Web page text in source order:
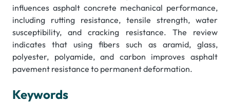
influences asphalt concrete mechanical performance,
including rutting resistance, tensile strength, water
susceptibility, and cracking resistance. The review
indicates that using fibers such as aramid, glass,
polyester, polyamide, and carbon improves asphalt
pavement resistance to permanent deformation.
Keywords